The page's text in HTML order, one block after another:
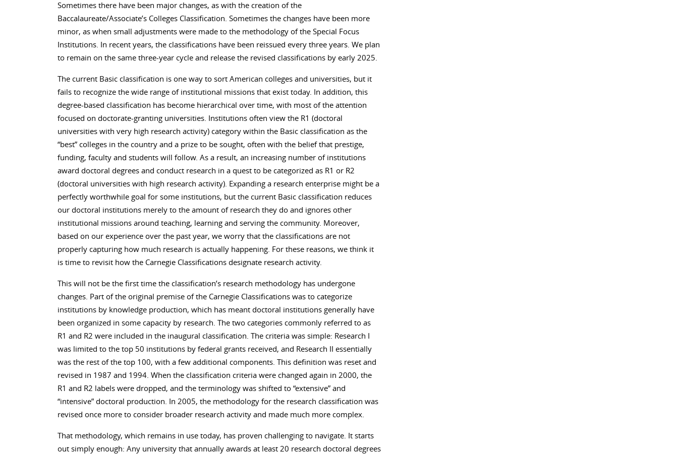
Sometimes there have been major changes, as with the creation of the
Baccalaureate/Associate’s Colleges Classification. Sometimes the changes have been more
minor, as when small adjustments were made to the methodology of the Special Focus
Institutions. In recent years, the classifications have been reissued every three years. We plan
to remain on the same three-year cycle and release the revised classifications by early 2025.
The current Basic classification is one way to sort American colleges and universities, but it
fails to recognize the wide range of institutional missions that exist today. In addition, this
degree-based classification has become hierarchical over time, with most of the attention
focused on doctorate-granting universities. Institutions often view the R1 (doctoral
universities with very high research activity) category within the Basic classification as the
“best” colleges in the country and a prize to be sought, often with the belief that prestige,
funding, faculty and students will follow. As a result, an increasing number of institutions
award doctoral degrees and conduct research in a quest to be categorized as R1 or R2
(doctoral universities with high research activity). Expanding a research enterprise might be a
perfectly worthwhile goal for some institutions, but the current Basic classification reduces
our doctoral institutions merely to the amount of research they do and ignores other
institutional missions around teaching, learning and serving the community. Moreover,
based on our experience over the past year, we worry that the classifications are not
properly capturing how much research is actually happening. For these reasons, we think it
is time to revisit how the Carnegie Classifications designate research activity.
This will not be the first time the classification’s research methodology has undergone
changes. Part of the original premise of the Carnegie Classifications was to categorize
institutions by knowledge production, which has meant doctoral institutions generally have
been organized in some capacity by research. The two categories commonly referred to as
R1 and R2 were included in the inaugural classification. The criteria was simple: Research I
was limited to the top 50 institutions by federal grants received, and Research II essentially
was the rest of the top 100, with a few additional components. This definition was reset and
revised in 1987 and 1994. When the classification criteria were changed again in 2000, the
R1 and R2 labels were dropped, and the terminology was shifted to “extensive” and
“intensive” doctoral production. In 2005, the methodology for the research classification was
revised once more to consider broader research activity and made much more complex.
That methodology, which remains in use today, has proven challenging to navigate. It starts
out simply enough: Any university that annually awards at least 20 research doctoral degrees